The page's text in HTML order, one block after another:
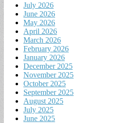
July 2026
June 2026
May 2026
April 2026
March 2026
February 2026
January 2026
December 2025
November 2025
October 2025
September 2025
August 2025
July 2025
June 2025